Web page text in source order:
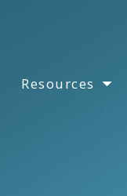
Resources